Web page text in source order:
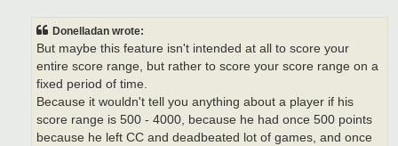
Donelladan wrote:
But maybe this feature isn't intended at all to score your
entire score range, but rather to score your score range on a
fixed period of time.
Because it wouldn't tell you anything about a player if his
score range is 500 - 4000, because he had once 500 points
because he left CC and deadbeated lot of games, and once